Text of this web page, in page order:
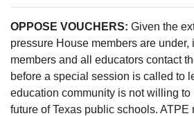
OPPOSE VOUCHERS: Given the
pressure House members are under,
members and all educators contact
before a special session is called to
education community is not willing
future of Texas public schools. ATPE